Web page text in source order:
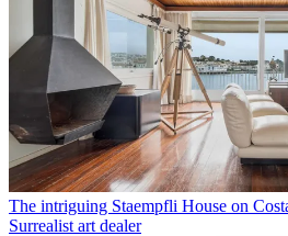
The intriguing Staempfli House on
Surrealist art dealer